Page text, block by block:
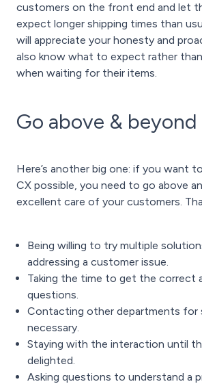
customers on the front end and let
expect longer shipping times than
will appreciate your honesty and
also know what to expect rather
when waiting for their items.
Go above & beyond
Here’s another big one: if you want
CX possible, you need to go above
excellent care of your customers.
Being willing to try multiple
addressing a customer issue.
Taking the time to get the correct
questions.
Contacting other departments for
necessary.
Staying with the interaction until
delighted.
Asking questions to understand a